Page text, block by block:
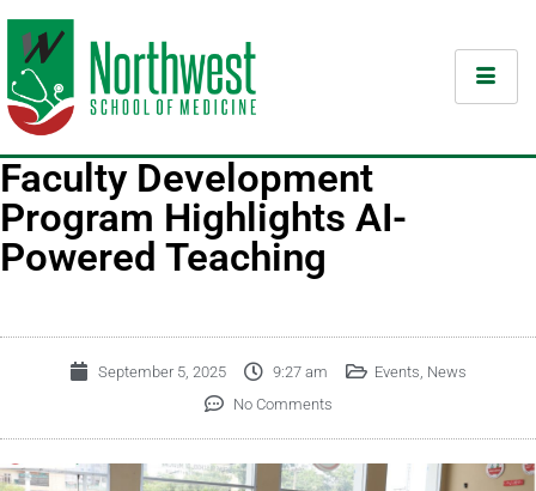
Faculty Development
Program Highlights AI-
Powered Teaching
September 5, 2025 9:27 am Events News
No Comments